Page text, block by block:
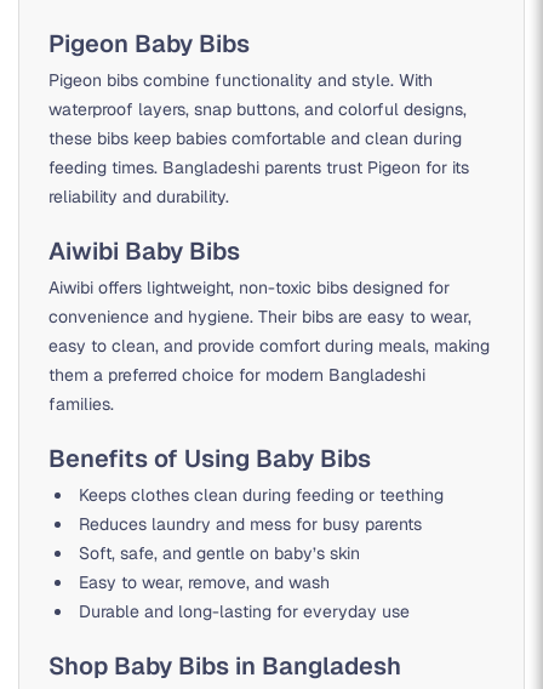
Pigeon Baby Bibs
Pigeon bibs combine functionality and style. With
waterproof layers, snap buttons, and colorful designs,
these bibs keep babies comfortable and clean during
feeding times. Bangladeshi parents trust Pigeon for its
reliability and durability.
Aiwibi Baby Bibs
Aiwibi offers lightweight, non-toxic bibs designed for
convenience and hygiene. Their bibs are easy to wear,
easy to clean, and provide comfort during meals, making
them a preferred choice for modern Bangladeshi
families.
Benefits of Using Baby Bibs
Keeps clothes clean during feeding or teething
Reduces laundry and mess for busy parents
Soft, safe, and gentle on baby’s skin
Easy to wear, remove, and wash
Durable and long-lasting for everyday use
Shop Baby Bibs in Bangladesh